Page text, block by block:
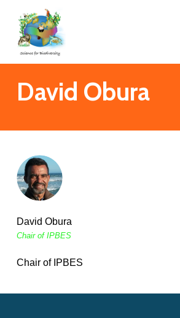
main
content
David Obura
David Obura
Chair of IPBES
Chair of IPBES